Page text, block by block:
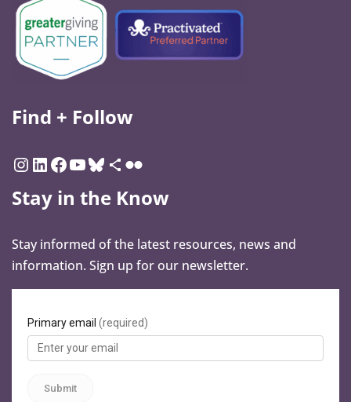
Find + Follow
Stay in the Know
Stay informed of the latest resources, news and
information. Sign up for our newsletter.